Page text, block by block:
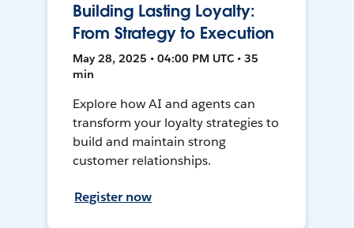
Building Lasting Loyalty:
From Strategy to Execution
May 28, 2025 • 04:00 PM UTC • 35
min
Explore how AI and agents can
transform your loyalty strategies to
build and maintain strong
customer relationships.
Register now